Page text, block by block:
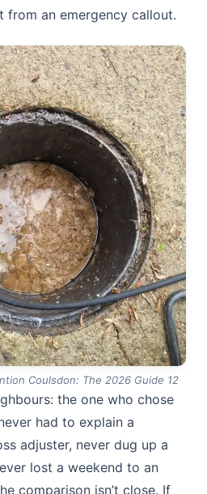
cutting: relining seals
whereas root cutting alone
until regrowth. It costs more
cheaper than another
garden is already
water alongside drainage
aboutwaterlogged
fix. And if a blockage
your next scheduled survey,
across South London
from an emergency callout.